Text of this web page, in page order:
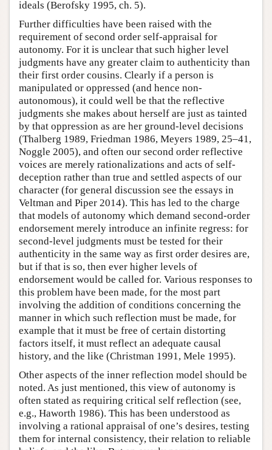
ideals (Berofsky 1995, ch. 5).
Further difficulties have been raised with the
requirement of second order self-appraisal for
autonomy. For it is unclear that such higher level
judgments have any greater claim to authenticity than
their first order cousins. Clearly if a person is
manipulated or oppressed (and hence non-
autonomous), it could well be that the reflective
judgments she makes about herself are just as tainted
by that oppression as are her ground-level decisions
(Thalberg 1989, Friedman 1986, Meyers 1989, 25–41,
Noggle 2005), and often our second order reflective
voices are merely rationalizations and acts of self-
deception rather than true and settled aspects of our
character (for general discussion see the essays in
Veltman and Piper 2014). This has led to the charge
that models of autonomy which demand second-order
endorsement merely introduce an infinite regress: for
second-level judgments must be tested for their
authenticity in the same way as first order desires are,
but if that is so, then ever higher levels of
endorsement would be called for. Various responses to
this problem have been made, for the most part
involving the addition of conditions concerning the
manner in which such reflection must be made, for
example that it must be free of certain distorting
factors itself, it must reflect an adequate causal
history, and the like (Christman 1991, Mele 1995).
Other aspects of the inner reflection model should be
noted. As just mentioned, this view of autonomy is
often stated as requiring critical self reflection (see,
e.g., Haworth 1986). This has been understood as
involving a rational appraisal of one’s desires, testing
them for internal consistency, their relation to reliable